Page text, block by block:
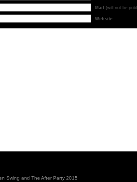
Mail (will not be
Website
Swing and The After Party 2015